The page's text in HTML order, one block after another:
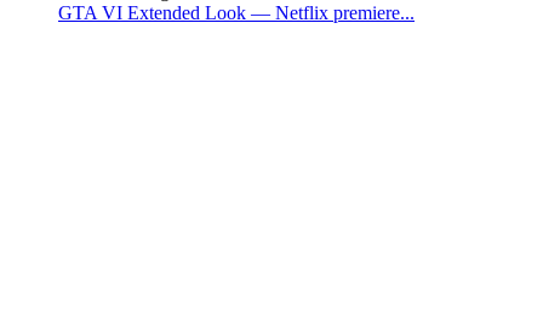
GTA VI Extended Look — Netflix premiere...